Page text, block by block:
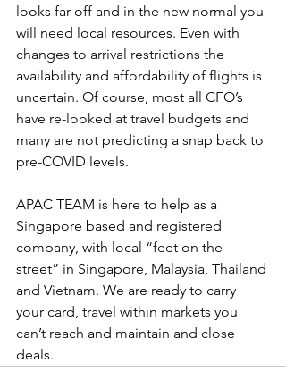
looks far off and in the new normal you
will need local resources. Even with
changes to arrival restrictions the
availability and affordability of flights is
uncertain. Of course, most all CFO’s
have re-looked at travel budgets and
many are not predicting a snap back to
pre-COVID levels.
APAC TEAM is here to help as a
Singapore based and registered
company, with local “feet on the
street” in Singapore, Malaysia, Thailand
and Vietnam. We are ready to carry
your card, travel within markets you
can’t reach and maintain and close
deals.